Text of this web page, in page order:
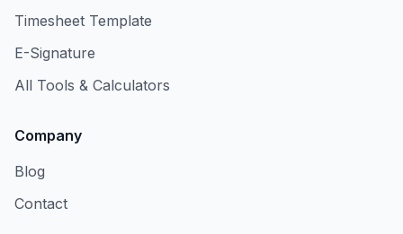
Timesheet Template
E-Signature
All Tools & Calculators
Company
Blog
Contact